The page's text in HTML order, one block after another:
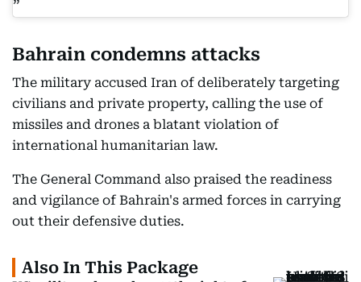
Bahrain condemns attacks
The military accused Iran of deliberately targeting
civilians and private property, calling the use of
missiles and drones a blatant violation of
international humanitarian law.
The General Command also praised the readiness
and vigilance of Bahrain's armed forces in carrying